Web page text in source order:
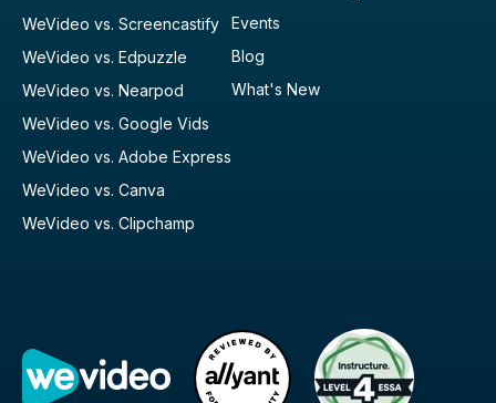
WeVideo vs. Screencastify
WeVideo vs. Edpuzzle
WeVideo vs. Nearpod
WeVideo vs. Google Vids
WeVideo vs. Adobe Express
WeVideo vs. Canva
WeVideo vs. Clipchamp
Events
Blog
What's New